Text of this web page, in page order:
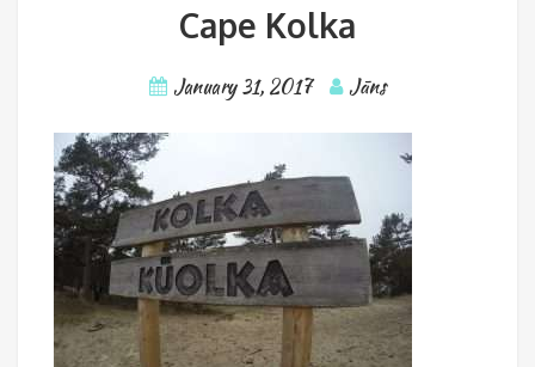
Cape Kolka
January 31, 2017 Jāns